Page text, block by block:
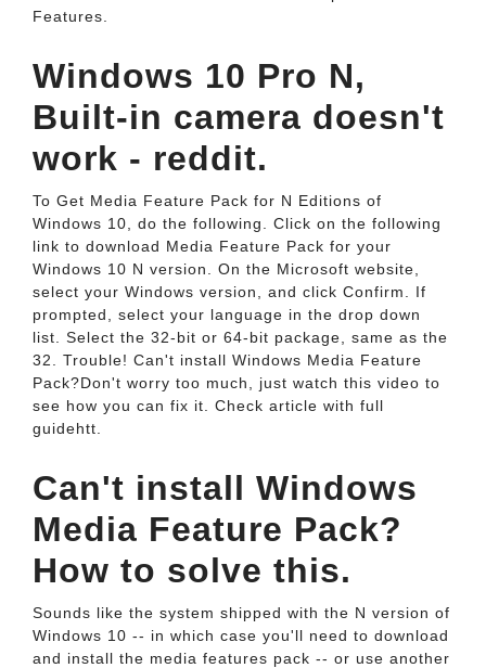
Features.
Windows 10 Pro N,
Built-in camera doesn't
work - reddit.
To Get Media Feature Pack for N Editions of
Windows 10, do the following. Click on the following
link to download Media Feature Pack for your
Windows 10 N version. On the Microsoft website,
select your Windows version, and click Confirm. If
prompted, select your language in the drop down
list. Select the 32-bit or 64-bit package, same as the
32. Trouble! Can't install Windows Media Feature
Pack?Don't worry too much, just watch this video to
see how you can fix it. Check article with full
guidehtt.
Can't install Windows
Media Feature Pack?
How to solve this.
Sounds like the system shipped with the N version of
Windows 10 -- in which case you'll need to download
and install the media features pack -- or use another